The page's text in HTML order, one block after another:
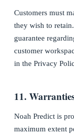
Customers must
they wish to
guarantee
customer
in the Privacy
11.
Noah Predict is
maximum extent